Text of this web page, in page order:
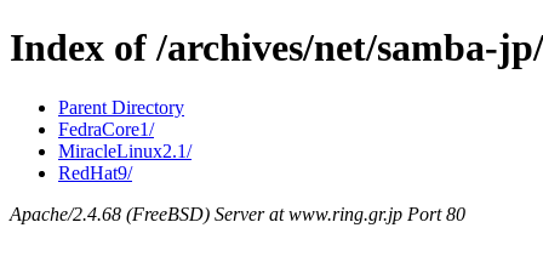
Index of /archives/net/samba-
Parent Directory
FedraCore1/
MiracleLinux2.1/
RedHat9/
Apache/2.4.68 (FreeBSD) Server at www.ring.gr.jp Port 80